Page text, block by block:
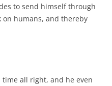
to send himself through
humans, and thereby
all right, and he even